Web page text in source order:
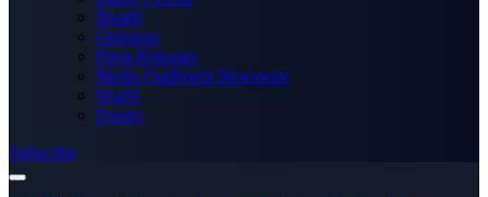
Health
Opinions
Press Releases
Media OutReach Newswire
World
Forum
Subscribe